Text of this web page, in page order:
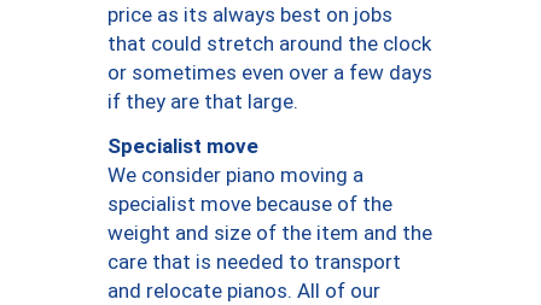
price as its always best on jobs
that could stretch around the clock
or sometimes even over a few days
if they are that large.
Specialist move
We consider piano moving a
specialist move because of the
weight and size of the item and the
care that is needed to transport
and relocate pianos. All of our